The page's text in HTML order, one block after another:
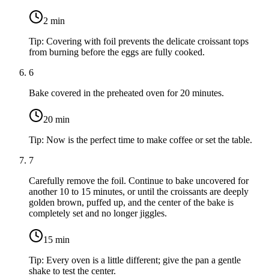
2 min
Tip: Covering with foil prevents the delicate croissant tops
from burning before the eggs are fully cooked.
6
Bake covered in the preheated oven for 20 minutes.
20 min
Tip: Now is the perfect time to make coffee or set the table.
7
Carefully remove the foil. Continue to bake uncovered for
another 10 to 15 minutes, or until the croissants are deeply
golden brown, puffed up, and the center of the bake is
completely set and no longer jiggles.
15 min
Tip: Every oven is a little different; give the pan a gentle
shake to test the center.